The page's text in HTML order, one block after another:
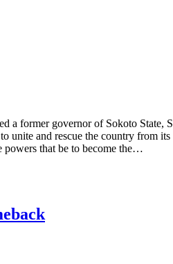
a former governor of Sokoto State,
and rescue the country from
powers that be to become the…